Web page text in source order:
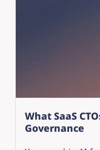
What SaaS
Governance